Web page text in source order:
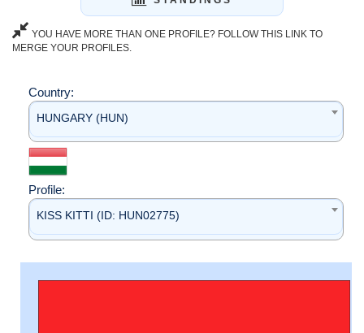
YOU HAVE MORE THAN ONE PROFILE? FOLLOW THIS LINK TO
MERGE YOUR PROFILES.
Country:
HUNGARY (HUN)
Profile:
KISS KITTI (ID: HUN02775)